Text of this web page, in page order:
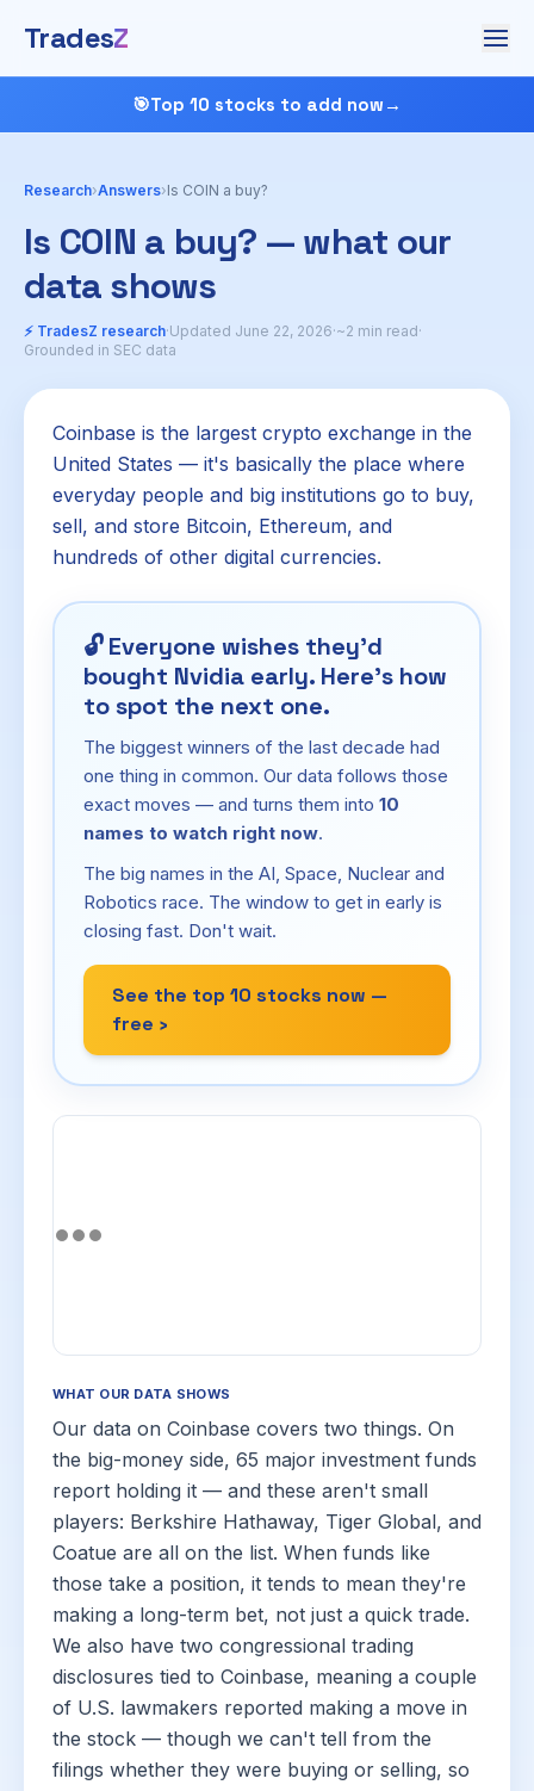
TradesZ
🎯Top 10 stocks to add now →
Research›Answers›Is COIN a buy?
Is COIN a buy? — what our
data shows
⚡ TradesZ research·Updated June 22, 2026·~2 min read·
Grounded in SEC data
Coinbase is the largest crypto exchange in the
United States — it's basically the place where
everyday people and big institutions go to buy,
sell, and store Bitcoin, Ethereum, and
hundreds of other digital currencies.
🔓Everyone wishes they'd
bought Nvidia early. Here's how
to spot the next one.
The biggest winners of the last decade had
one thing in common. Our data follows those
exact moves — and turns them into 10
names to watch right now.
The big names in the AI, Space, Nuclear and
Robotics race. The window to get in early is
closing fast. Don't wait.
See the top 10 stocks now —
free ›
WHAT OUR DATA SHOWS
Our data on Coinbase covers two things. On
the big-money side, 65 major investment funds
report holding it — and these aren't small
players: Berkshire Hathaway, Tiger Global, and
Coatue are all on the list. When funds like
those take a position, it tends to mean they're
making a long-term bet, not just a quick trade.
We also have two congressional trading
disclosures tied to Coinbase, meaning a couple
of U.S. lawmakers reported making a move in
the stock — though we can't tell from the
filings whether they were buying or selling, so